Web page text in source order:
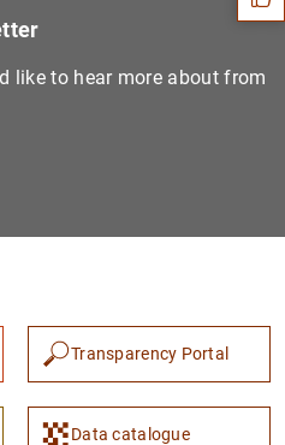
1 2
like to hear more about from
Transparency Portal
Data catalogue